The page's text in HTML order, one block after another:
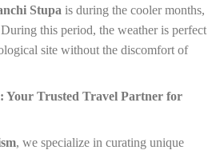
Stupa is during the cooler months,
this period, the weather is perfect
site without the discomfort of
Your Trusted Travel Partner for
, we specialize in curating unique